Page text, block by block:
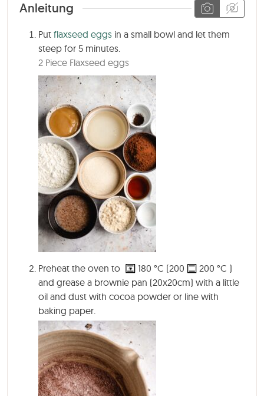
Anleitung
Put flaxseed eggs in a small bowl and let them
steep for 5 minutes
2 Piece Flaxseed eggs
Preheat the oven to 180 °C (200 200 °C )
and grease a brownie pan (20x20cm) with a little
oil and dust with cocoa powder or line with
baking paper.